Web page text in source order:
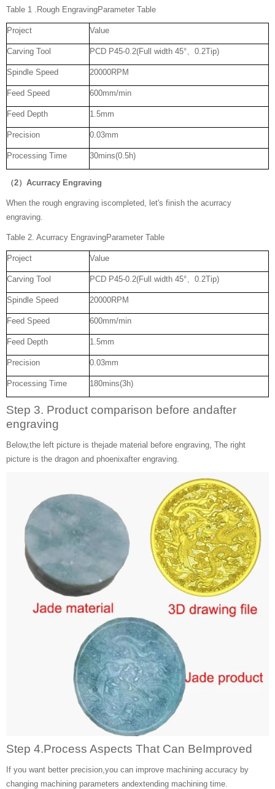
Table 1 .Rough EngravingParameter Table
Project Value
Carving Tool PCD P45-0.2(Full width 45°、0.2Tip)
Spindle Speed 20000RPM
Feed Speed 600mm/min
Feed Depth 1.5mm
Precision 0.03mm
Processing Time 30mins(0.5h)
（2）Acurracy Engraving
When the rough engraving iscompleted, let's finish the acurracy
engraving.
Table 2. Acurracy EngravingParameter Table
Project Value
Carving Tool PCD P45-0.2(Full width 45°、0.2Tip)
Spindle Speed 20000RPM
Feed Speed 600mm/min
Feed Depth 1.5mm
Precision 0.03mm
Processing Time 180mins(3h)
Step 3. Product comparison before andafter
engraving
Below,the left picture is thejade material before engraving, The right
picture is the dragon and phoenixafter engraving.
Step 4.Process Aspects That Can BeImproved
If you want better precision,you can improve machining accuracy by
changing machining parameters andextending machining time.